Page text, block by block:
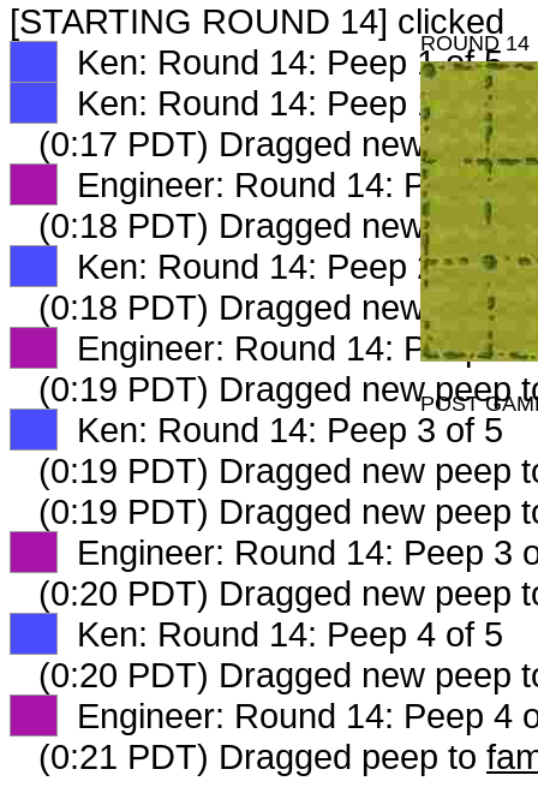
[STARTING ROUND 14] clicked
Ken: Round 14: Peep 1 of 5
Ken: Round 14: Peep 1 of 5
(0:17 PDT) Dragged new peep
Engineer: Round 14: Peep 1
(0:18 PDT) Dragged new peep
Ken: Round 14: Peep 2 of 5
(0:18 PDT) Dragged new peep
Engineer: Round 14: Peep 2
(0:19 PDT) Dragged new peep
Ken: Round 14: Peep 3 of 5
(0:19 PDT) Dragged new peep
(0:19 PDT) Dragged new peep
Engineer: Round 14: Peep 3
(0:20 PDT) Dragged new peep
Ken: Round 14: Peep 4 of 5
(0:20 PDT) Dragged new peep
Engineer: Round 14: Peep 4
(0:21 PDT) Dragged peep to
ROUND 14
POST